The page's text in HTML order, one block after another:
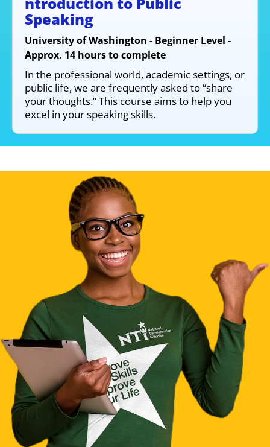
Speaking
University of Washington - Beginner Level -
Approx. 14 hours to complete
In the professional world, academic settings, or
public life, we are frequently asked to “share
your thoughts.” This course aims to help you
excel in your speaking skills.